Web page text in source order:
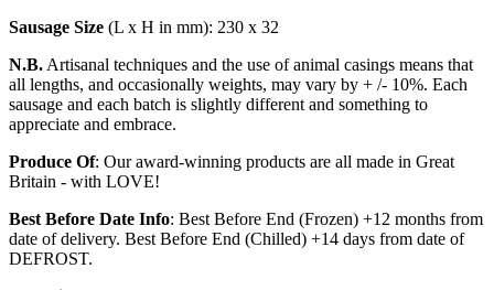
Sausage Size (L x H in mm): 230 x 32
N.B. Artisanal techniques and the use of animal casings means that
all lengths, and occasionally weights, may vary by + /- 10%. Each
sausage and each batch is slightly different and something to
appreciate and embrace.
Produce Of: Our award-winning products are all made in Great
Britain - with LOVE!
Best Before Date Info: Best Before End (Frozen) +12 months from
date of delivery. Best Before End (Chilled) +14 days from date of
DEFROST.